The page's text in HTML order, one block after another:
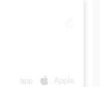
app Apple